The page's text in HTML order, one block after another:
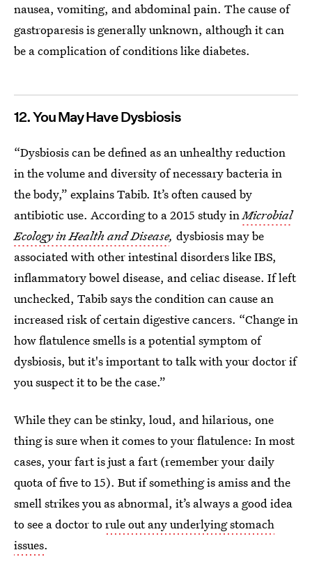
nausea, vomiting, and abdominal pain. The cause of
gastroparesis is generally unknown, although it can
be a complication of conditions like diabetes.
12. You May Have Dysbiosis
“Dysbiosis can be defined as an unhealthy reduction
in the volume and diversity of necessary bacteria in
the body,” explains Tabib. It’s often caused by
antibiotic use. According to a 2015 study inMicrobial
Ecology in Health and Disease, dysbiosis may be
associated with other intestinal disorders like IBS,
inflammatory bowel disease, and celiac disease. If left
unchecked, Tabib says the condition can cause an
increased risk of certain digestive cancers. “Change in
how flatulence smells is a potential symptom of
dysbiosis, but it's important to talk with your doctor if
you suspect it to be the case.”
While they can be stinky, loud, and hilarious, one
thing is sure when it comes to your flatulence: In most
cases, your fart is just a fart (remember your daily
quota of five to 15). But if something is amiss and the
smell strikes you as abnormal, it’s always a good idea
to see a doctor torule out any underlying stomach
issues.